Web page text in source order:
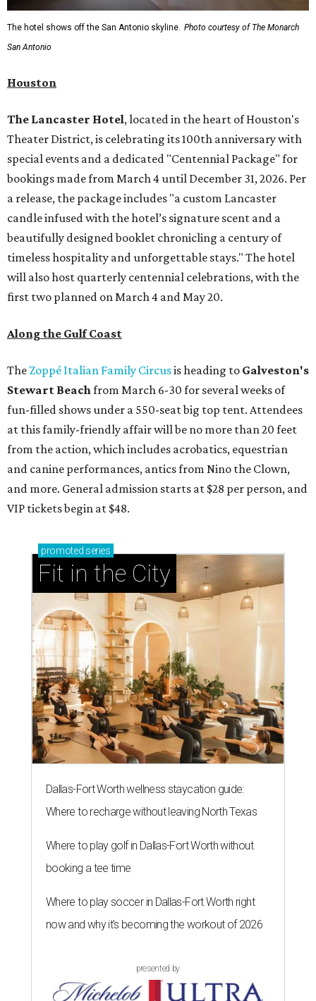
The hotel shows off the San Antonio skyline. Photo courtesy of The Monarch
San Antonio
Houston
The Lancaster Hotel, located in the heart of Houston's
Theater District, is celebrating its 100th anniversary with
special events and a dedicated "Centennial Package" for
bookings made from March 4 until December 31, 2026. Per
a release, the package includes "a custom Lancaster
candle infused with the hotel’s signature scent and a
beautifully designed booklet chronicling a century of
timeless hospitality and unforgettable stays." The hotel
will also host quarterly centennial celebrations, with the
first two planned on March 4 and May 20.
Along the Gulf Coast
The Zoppé Italian Family Circusis heading to Galveston's
Stewart Beachfrom March 6-30 for several weeks of
fun-filled shows under a 550-seat big top tent. Attendees
at this family-friendly affair will be no more than 20 feet
from the action, which includes acrobatics, equestrian
and canine performances, antics from Nino the Clown,
and more. General admission starts at $28 per person, and
VIP tickets begin at $48.
promoted series
Fit in the City
Dallas-Fort Worth wellness staycation guide:
Where to recharge without leaving North Texas
Where to play golf in Dallas-Fort Worth without
booking a tee time
Where to play soccer in Dallas-Fort Worth right
now and why it’s becoming the workout of 2026
presented by